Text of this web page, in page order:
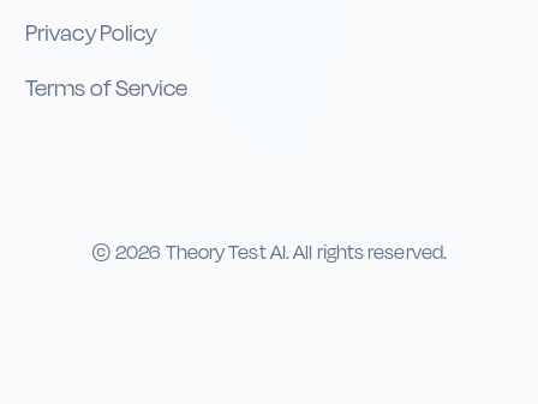
Privacy Policy
Terms of Service
©2026 Theory Test AI. All rights reserved.